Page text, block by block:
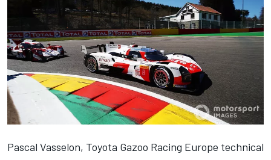
Pascal Vasselon, Toyota Gazoo Racing Europe technical